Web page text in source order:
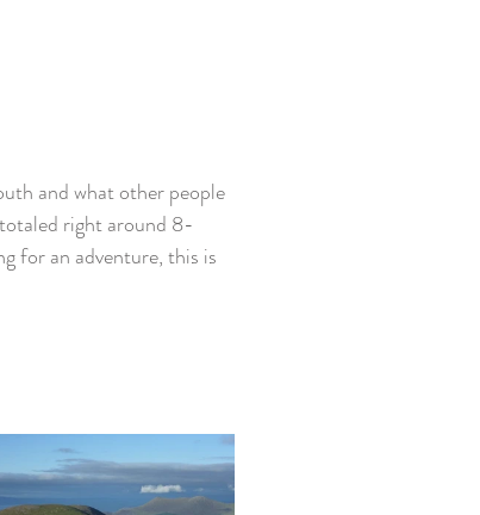
and what other people
right around 8-
for an adventure, this is